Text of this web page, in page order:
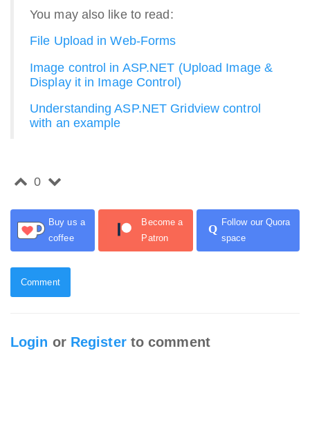
You may also like to read:
File Upload in Web-Forms
Image control in ASP.NET (Upload Image &
Display it in Image Control)
Understanding ASP.NET Gridview control
with an example
0
Buy us a
coffee
Become a
Patron
Q
Follow our Quora
space
Comment
Login or Registerto comment